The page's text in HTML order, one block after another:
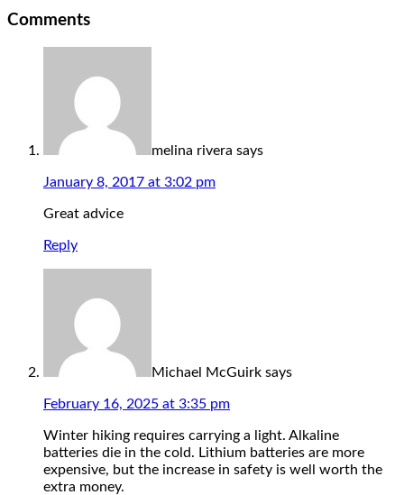
Comments
melina rivera says
January 8, 2017 at 3:02 pm
Great advice
Reply
Michael McGuirk says
February 16, 2025 at 3:35 pm
Winter hiking requires carrying a light. Alkaline
batteries die in the cold. Lithium batteries are more
expensive, but the increase in safety is well worth the
extra money.